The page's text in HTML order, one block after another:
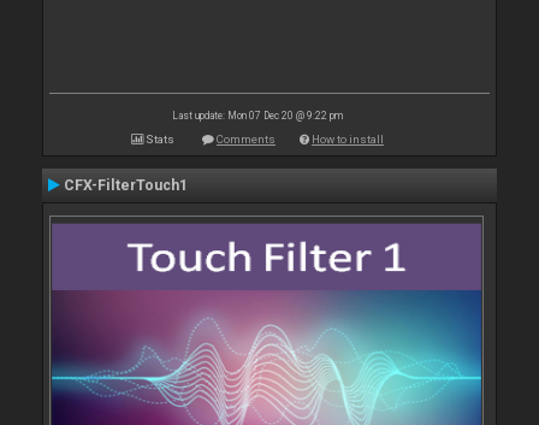
Last update: Mon 07 Dec 20 @ 9:22 pm
Stats Comments How to install
CFX-FilterTouch1